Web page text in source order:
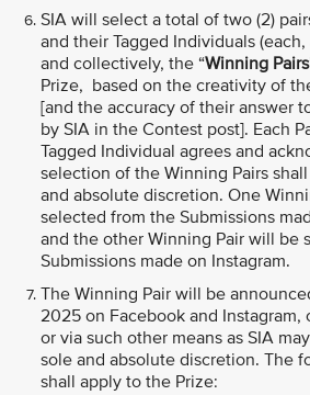
SIA will select a total of two (2)
and their Tagged Individuals (each,
and collectively, the “Winning Pairs
Prize, based on the creativity of
[and the accuracy of their answer
by SIA in the Contest post]. Each
Tagged Individual agrees and
selection of the Winning Pairs shall
and absolute discretion. One
selected from the Submissions
and the other Winning Pair will be
Submissions made on Instagram.
The Winning Pair will be
2025 on Facebook and Instagram,
or via such other means as SIA
sole and absolute discretion. The
shall apply to the Prize: